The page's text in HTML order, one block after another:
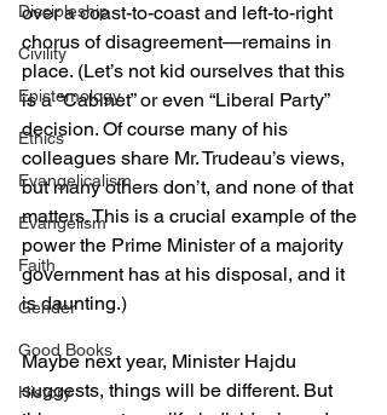
Discipleship
Civility
Epistemology
Ethics
Evangelicalism
Evangelism
Faith
Gender
Good Books
History
over a coast-to-coast and left-to-right
chorus of disagreement—remains in
place. (Let’s not kid ourselves that this
is a “Cabinet” or even “Liberal Party”
decision. Of course many of his
colleagues share Mr. Trudeau’s views,
but many others don’t, and none of that
matters. This is a crucial example of the
power the Prime Minister of a majority
government has at his disposal, and it
is daunting.)
Maybe next year, Minister Hajdu
suggests, things will be different. But